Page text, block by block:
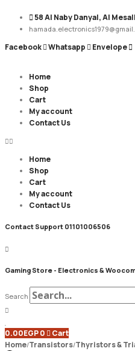
58 Al Naby Danyal, Al
Facebook Whatsapp Envelope
Home
Shop
Cart
My account
Contact Us
Home
Shop
Cart
My account
Contact Us
Contact Support 01101006506
Gaming Store - Electronics &
Search
0.00EGP0
Cart
Home/Transistors/Thyristors &